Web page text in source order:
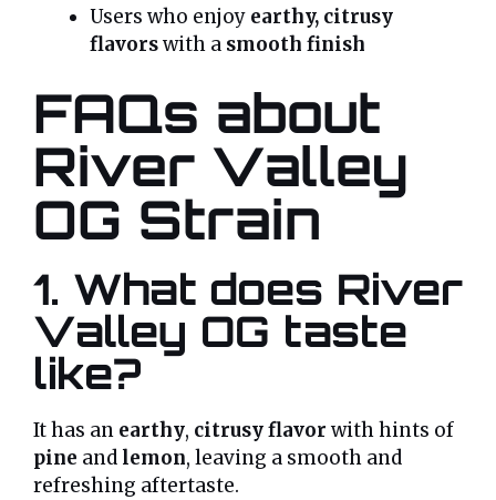
Users who enjoy earthy, citrusy
flavorswith a smooth finish
FAQs about
River Valley
OG Strain
1. What does River
Valley OG taste
like?
It has an earthy, citrusy flavor with hints of
pine and lemon, leaving a smooth and
refreshing aftertaste.